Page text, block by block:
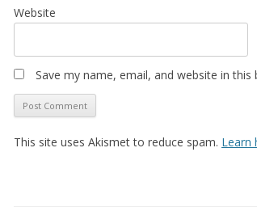
Website
Save my name, email, and website in
This site uses Akismet to reduce spam. Learn